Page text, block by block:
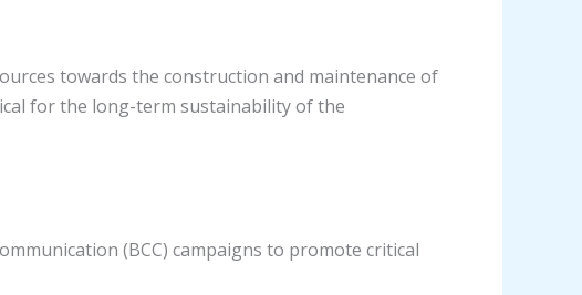
towards the construction and maintenance of
for the long-term sustainability of the
(BCC) campaigns to promote critical